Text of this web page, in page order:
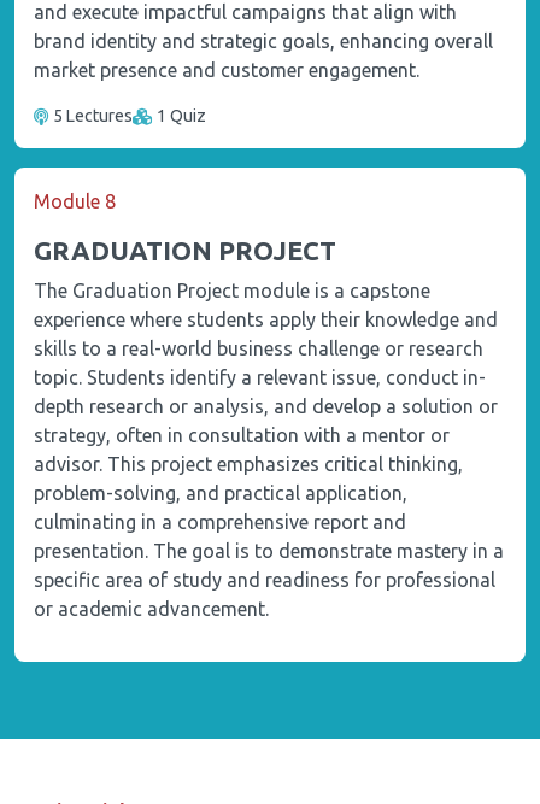
and execute impactful campaigns that align with
brand identity and strategic goals, enhancing overall
market presence and customer engagement.
5 Lectures 1 Quiz
Module 8
GRADUATION PROJECT
The Graduation Project module is a capstone
experience where students apply their knowledge and
skills to a real-world business challenge or research
topic. Students identify a relevant issue, conduct in-
depth research or analysis, and develop a solution or
strategy, often in consultation with a mentor or
advisor. This project emphasizes critical thinking,
problem-solving, and practical application,
culminating in a comprehensive report and
presentation. The goal is to demonstrate mastery in a
specific area of study and readiness for professional
or academic advancement.